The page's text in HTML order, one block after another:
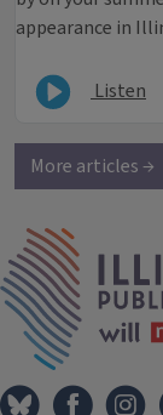
appearance in
Listen
More articles →